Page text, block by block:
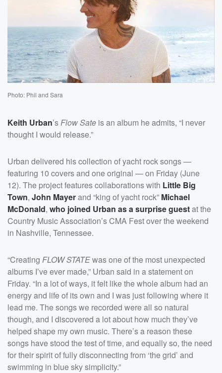
Photo: Phil and Sara
Keith Urban’sFlow Sate is an album he admits, “I never
thought I would release.”
Urban delivered his collection of yacht rock songs —
featuring 10 covers and one original — on Friday (June
12). The project features collaborations with Little Big
Town, John Mayerand “king of yacht rock” Michael
McDonald, who joined Urban as a surprise guestat the
Country Music Association’s CMA Fest over the weekend
in Nashville, Tennessee.
“Creating FLOW STATEwas one of the most unexpected
albums I’ve ever made,” Urban said in a statement on
Friday. “In a lot of ways, it felt like the whole album had an
energy and life of its own and I was just following where it
lead me. The songs we recorded were all so natural
though, and I discovered a lot about how much they’ve
helped shape my own music. There’s a reason these
songs have stood the test of time, and equally so, the need
for their spirit of fully disconnecting from ‘the grid’ and
swimming in blue sky simplicity.”